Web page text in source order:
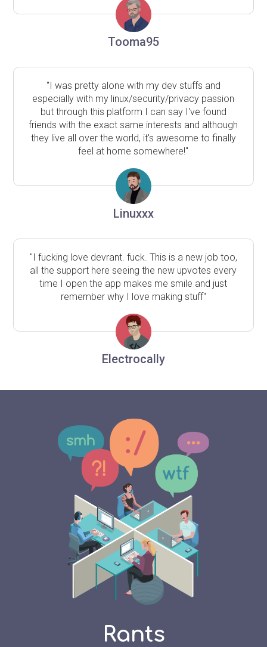
Tooma95
"I was pretty alone with my dev stuffs and
especially with my linux/security/privacy passion
but through this platform I can say I've found
friends with the exact same interests and although
they live all over the world, it's awesome to finally
feel at home somewhere!"
Linuxxx
"I fucking love devrant. fuck. This is a new job too,
all the support here seeing the new upvotes every
time I open the app makes me smile and just
remember why I love making stuff"
Electrocally
Rants